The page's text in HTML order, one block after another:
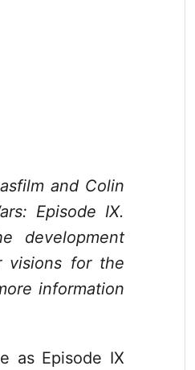
and Colin
Episode IX.
development
visions for the
information
as Episode IX